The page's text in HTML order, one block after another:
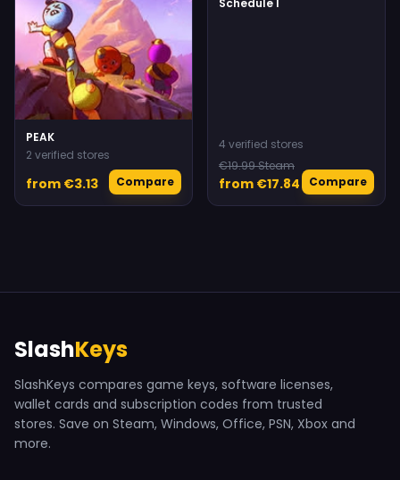
PEAK
2 verified stores
from €3.13 Compare
Schedule I
4 verified stores
€19.99 Steam
from €17.84 Compare
SlashKeys
SlashKeys compares game keys, software licenses,
wallet cards and subscription codes from trusted
stores. Save on Steam, Windows, Office, PSN, Xbox and
more.